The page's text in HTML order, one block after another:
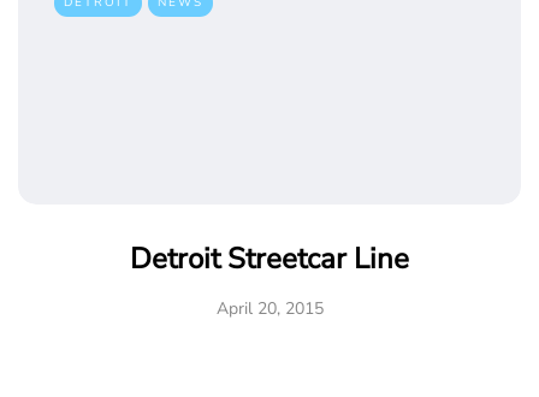
Detroit Streetcar Line
April 20, 2015